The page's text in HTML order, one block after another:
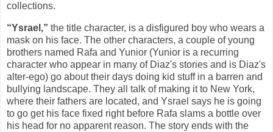
collections.
“Ysrael,” the title character, is a disfigured boy who wears a
mask on his face. The other characters, a couple of young
brothers named Rafa and Yunior (Yunior is a recurring
character who appear in many of Diaz's stories and is Diaz's
alter-ego) go about their days doing kid stuff in a barren and
bullying landscape. They all talk of making it to New York,
where their fathers are located, and Ysrael says he is going
to go get his face fixed right before Rafa slams a bottle over
his head for no apparent reason. The story ends with the